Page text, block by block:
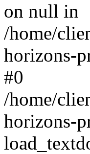
on null in
/home/
horizons-
#0
/home/
horizons-